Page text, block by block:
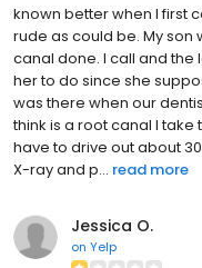
known better when I first
rude as could be. My
canal done. I call and the
her to do since she
was there when our
think is a root canal I
have to drive out about
X-ray and p... read more
Jessica O.
on Yelp